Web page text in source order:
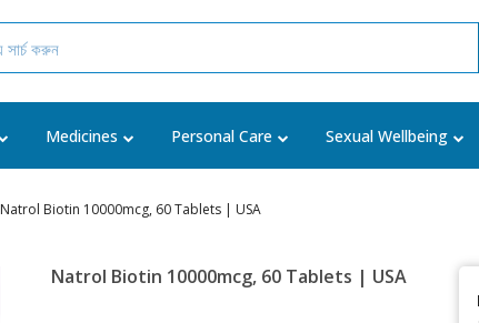
Medicines Personal Care Sexual Wellbeing
Natrol Biotin 10000mcg, 60 Tablets | USA
Natrol Biotin 10000mcg, 60 Tablets | USA